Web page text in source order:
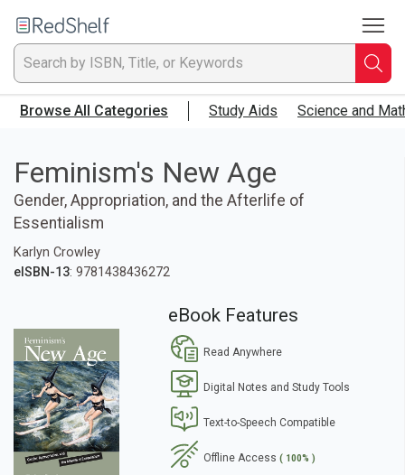
to
RedShelf
Browse All Categories Study Aids Science and
Feminism's New Age
Gender, Appropriation, and the Afterlife of
Essentialism
Karlyn Crowley
eISBN-13: 9781438436272
eBook Features
Read Anywhere
Digital Notes and Study Tools
Text-to-Speech Compatible
Offline Access ( 100% )